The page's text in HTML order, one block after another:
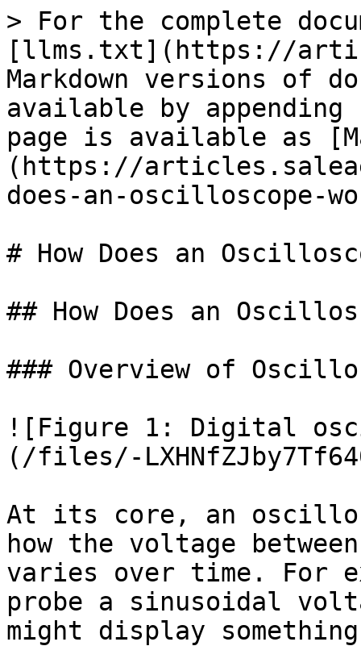
> For the complete
[llms.txt](https://
Markdown versions of
available by
page is available as
(https://
does-an-oscilloscope-
# How Does an
## How Does an
### Overview of
![Figure 1: Digital
(/files/-
At its core, an
how the voltage
varies over time. For
probe a sinusoidal
might display